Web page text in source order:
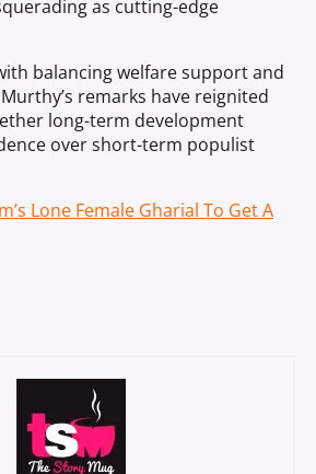
as cutting-edge
balancing welfare support and
remarks have reignited
long-term development
over short-term populist
Lone Female Gharial To Get A